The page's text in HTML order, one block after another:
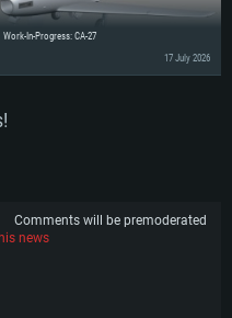
Work-In-Progress: CA-27
17 July 2026
Comments will be premoderated
news